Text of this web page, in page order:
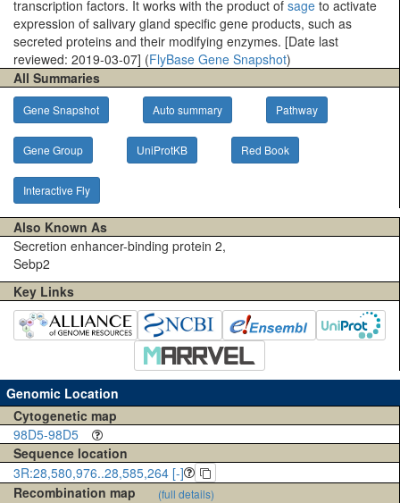
transcription factors. It works with the product of sage to activate
expression of salivary gland specific gene products, such as
secreted proteins and their modifying enzymes. [Date last
reviewed: 2019-03-07] (FlyBase Gene Snapshot)
All Summaries
Gene Snapshot Auto summary Pathway
Gene Group UniProtKB Red Book
Interactive Fly
Also Known As
Secretion enhancer-binding protein 2,
Sebp2
Key Links
Genomic Location
Cytogenetic map
98D5-98D5
Sequence location
3R:28,580,976..28,585,264 [-]
Recombination map
(full details)